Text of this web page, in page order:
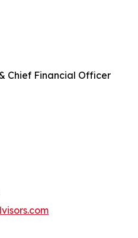
Chief Financial Officer